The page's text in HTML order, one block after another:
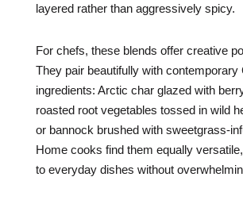
layered rather than aggressively spicy.
For chefs, these blends offer creative
They pair beautifully with contemporary
ingredients: Arctic char glazed with
roasted root vegetables tossed in wild
or bannock brushed with sweetgrass-
Home cooks find them equally
to everyday dishes without